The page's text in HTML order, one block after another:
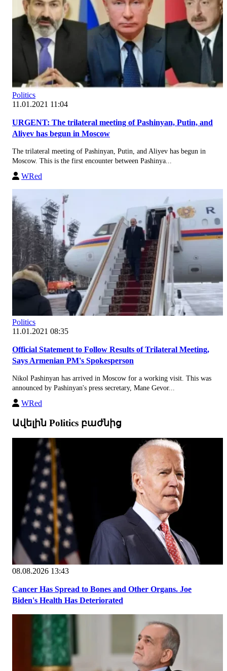
Politics
11.01.2021 11:04
URGENT: The trilateral meeting of Pashinyan, Putin, and
Aliyev has begun in Moscow
The trilateral meeting of Pashinyan, Putin, and Aliyev has begun in
Moscow. This is the first encounter between Pashinya...
WRed
Politics
11.01.2021 08:35
Official Statement to Follow Results of Trilateral Meeting,
Says Armenian PM's Spokesperson
Nikol Pashinyan has arrived in Moscow for a working visit. This was
announced by Pashinyan's press secretary, Mane Gevor...
WRed
Ավելին Politics բաժնից
08.08.2026 13:43
Cancer Has Spread to Bones and Other Organs. Joe
Biden's Health Has Deteriorated